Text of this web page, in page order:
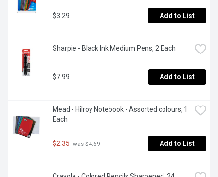
$3.29 Add to List
Sharpie - Black Ink Medium Pens, 2 Each
$7.99 Add to List
Mead - Hilroy Notebook - Assorted colours, 1
Each
$2.35 was $4.69 Add to List